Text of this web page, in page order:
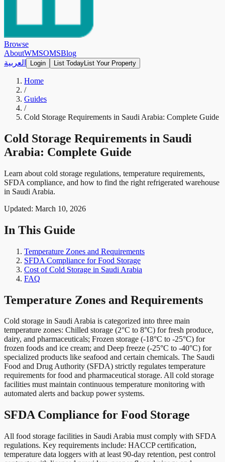
Browse
AboutWMSOMSBlog
العربية
Login List TodayList Your Property
Home
/
Guides
/
Cold Storage Requirements in Saudi Arabia: Complete Guide
Cold Storage Requirements in Saudi
Arabia: Complete Guide
Learn about cold storage regulations, temperature requirements,
SFDA compliance, and how to find the right refrigerated warehouse
in Saudi Arabia.
Updated: March 10, 2026
In This Guide
Temperature Zones and Requirements
SFDA Compliance for Food Storage
Cost of Cold Storage in Saudi Arabia
FAQ
Temperature Zones and Requirements
Cold storage in Saudi Arabia is categorized into three main
temperature zones: Chilled storage (2°C to 8°C) for fresh produce,
dairy, and pharmaceuticals; Frozen storage (-18°C to -25°C) for
frozen foods and ice cream; and Deep freeze (-25°C to -40°C) for
specialized products like seafood and certain chemicals. The Saudi
Food and Drug Authority (SFDA) strictly regulates temperature
requirements for food and pharmaceutical storage. All cold storage
facilities must maintain continuous temperature monitoring with
automated alerts and backup power systems.
SFDA Compliance for Food Storage
All food storage facilities in Saudi Arabia must comply with SFDA
regulations. Key requirements include: HACCP certification,
temperature data loggers with at least 90-day retention, pest control